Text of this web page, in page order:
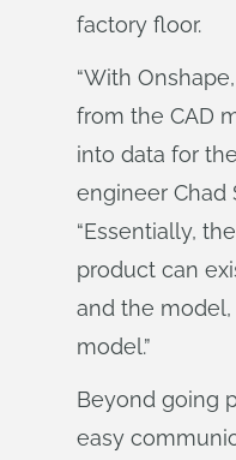
factory floor.
“With
from the CAD
into data for
engineer Chad
“Essentially,
product can
and the
model.”
Beyond going
easy